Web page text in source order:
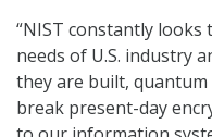
“NIST constantly
needs of U.S. industry
they are built,
break present-day